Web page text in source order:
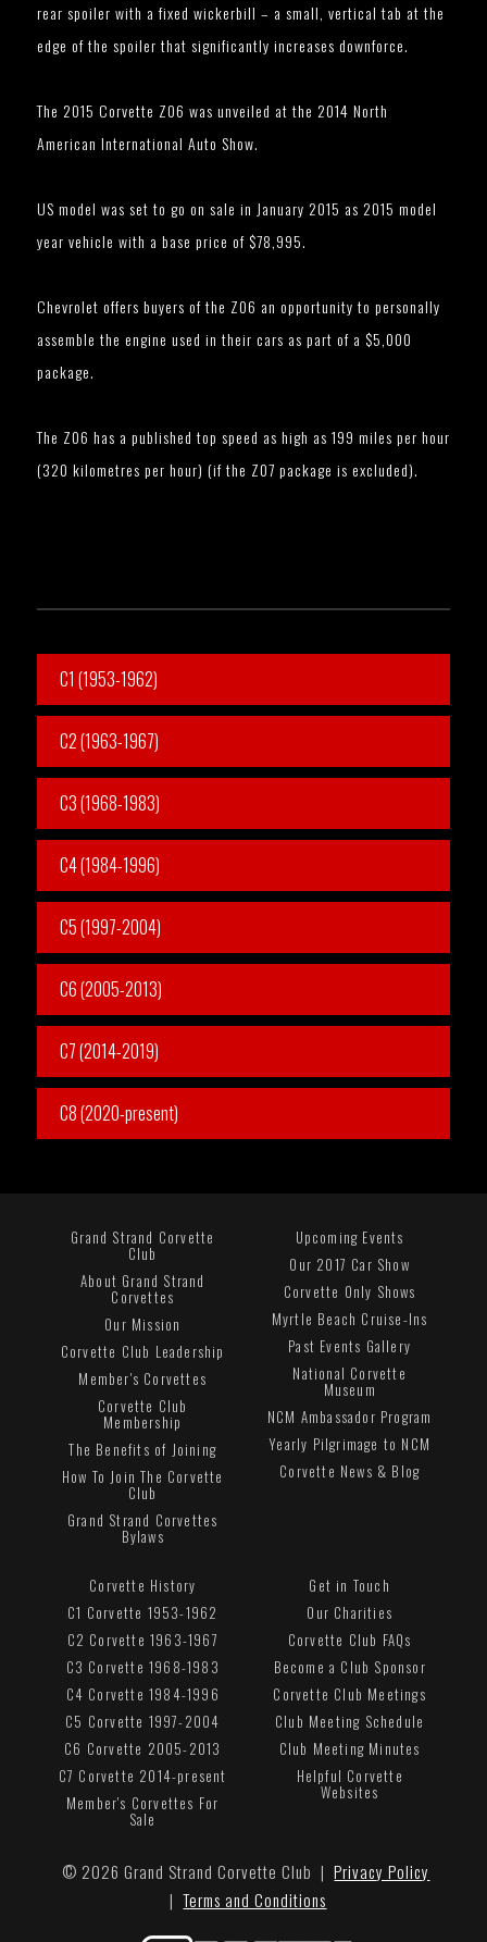
rear spoiler with a fixed wickerbill – a small, vertical tab at the
edge of the spoiler that significantly increases downforce.
The 2015 Corvette Z06 was unveiled at the 2014 North
American International Auto Show.
US model was set to go on sale in January 2015 as 2015 model
year vehicle with a base price of $78,995.
Chevrolet offers buyers of the Z06 an opportunity to personally
assemble the engine used in their cars as part of a $5,000
package.
The Z06 has a published top speed as high as 199 miles per hour
(320 kilometres per hour) (if the Z07 package is excluded).
C1 (1953-1962)
C2 (1963-1967)
C3 (1968-1983)
C4 (1984-1996)
C5 (1997-2004)
C6 (2005-2013)
C7 (2014-2019)
C8 (2020-present)
Grand Strand Corvette
Club
About Grand Strand
Corvettes
Our Mission
Corvette Club Leadership
Member's Corvettes
Corvette Club
Membership
The Benefits of Joining
How To Join The Corvette
Club
Grand Strand Corvettes
Bylaws
Upcoming Events
Our 2017 Car Show
Corvette Only Shows
Myrtle Beach Cruise-Ins
Past Events Gallery
National Corvette
Museum
NCM Ambassador Program
Yearly Pilgrimage to NCM
Corvette News & Blog
Corvette History
C1 Corvette 1953-1962
C2 Corvette 1963-1967
C3 Corvette 1968-1983
C4 Corvette 1984-1996
C5 Corvette 1997-2004
C6 Corvette 2005-2013
C7 Corvette 2014-present
Member's Corvettes For
Sale
Get in Touch
Our Charities
Corvette Club FAQs
Become a Club Sponsor
Corvette Club Meetings
Club Meeting Schedule
Club Meeting Minutes
Helpful Corvette
Websites
© 2026 Grand Strand Corvette Club |Privacy Policy
|Terms and Conditions